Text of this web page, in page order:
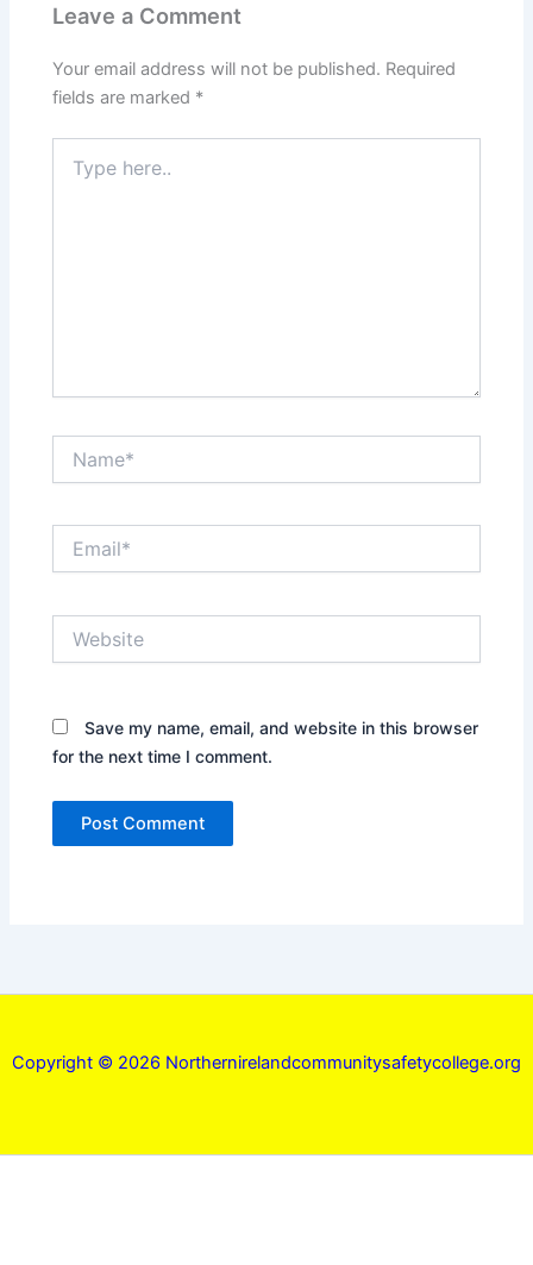
Leave a Comment
Your email address will not be published. Required
fields are marked *
here..
Save my name, email, and website in this browser
for the next time I comment.
Copyright © 2026 Northernirelandcommunitysafetycollege.org